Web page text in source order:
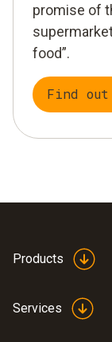
promise of
food”.
Find out
Products
Services